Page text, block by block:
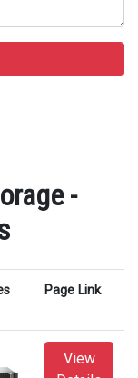
-
Page Link
View